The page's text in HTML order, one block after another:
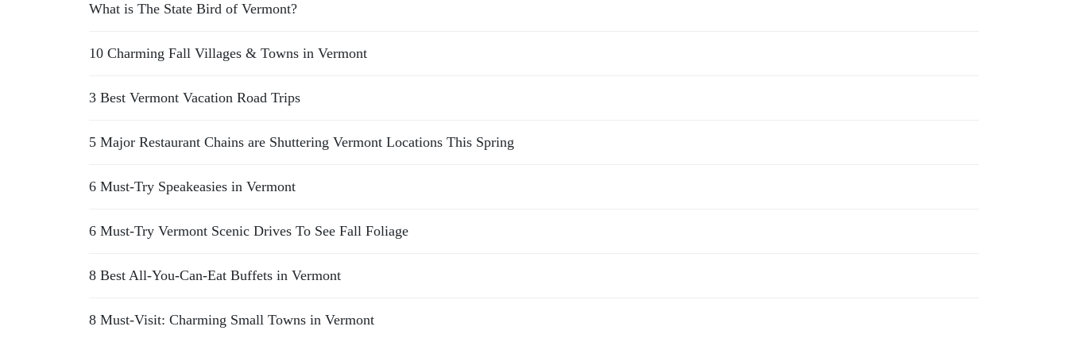
What is The State Bird of Vermont?
10 Charming Fall Villages & Towns in Vermont
3 Best Vermont Vacation Road Trips
5 Major Restaurant Chains are Shuttering Vermont Locations This Spring
6 Must-Try Speakeasies in Vermont
6 Must-Try Vermont Scenic Drives To See Fall Foliage
8 Best All-You-Can-Eat Buffets in Vermont
8 Must-Visit: Charming Small Towns in Vermont